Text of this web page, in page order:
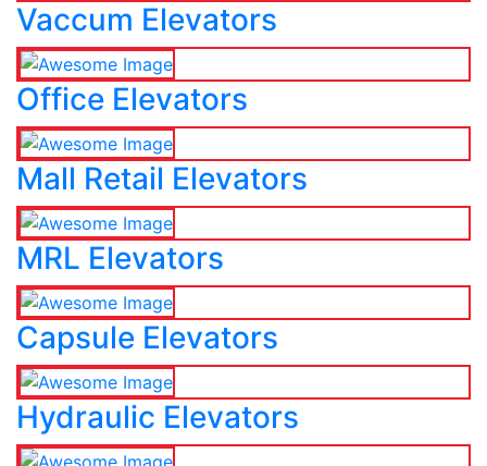
Vaccum Elevators
Office Elevators
Mall Retail Elevators
MRL Elevators
Capsule Elevators
Hydraulic Elevators